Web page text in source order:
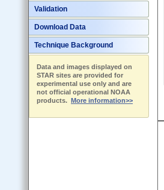
Validation
Download Data
Technique Background
Data and images displayed on
STAR sites are provided for
experimental use only and are
not official operational NOAA
products.
More information>>